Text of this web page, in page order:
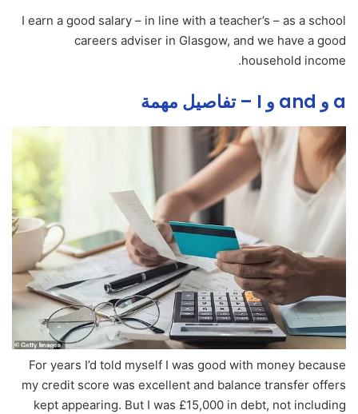
I earn a good salary – in line with a teacher’s – as a school
careers adviser in Glasgow, and we have a good
household income.
a و and و I – تفاصيل مهمة
For years I’d told myself I was good with money because
my credit score was excellent and balance transfer offers
kept appearing. But I was £15,000 in debt, not including